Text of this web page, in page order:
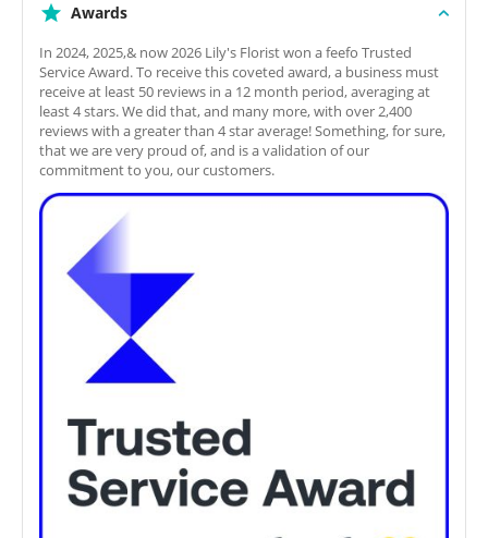
Awards
In 2024, 2025,& now 2026 Lily's Florist won a feefo Trusted
Service Award. To receive this coveted award, a business must
receive at least 50 reviews in a 12 month period, averaging at
least 4 stars. We did that, and many more, with over 2,400
reviews with a greater than 4 star average! Something, for sure,
that we are very proud of, and is a validation of our
commitment to you, our customers.